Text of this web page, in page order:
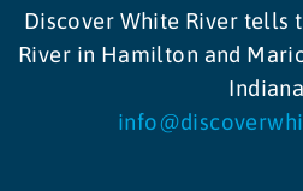
Discover White River tells
River in Hamilton and